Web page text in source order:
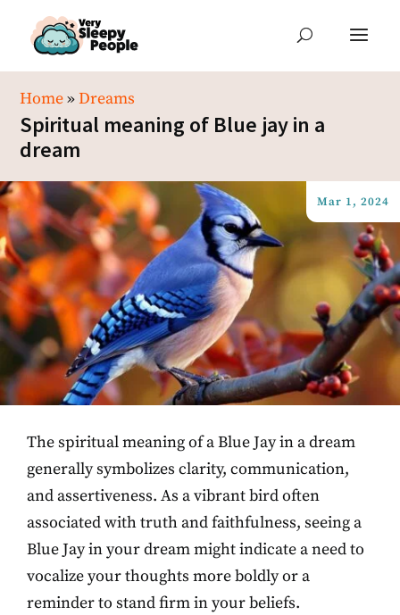
Home»Dreams
Spiritual meaning of Blue jay in a
dream
Mar 1, 2024
The spiritual meaning of a Blue Jay in a dream
generally symbolizes clarity, communication,
and assertiveness. As a vibrant bird often
associated with truth and faithfulness, seeing a
Blue Jay in your dream might indicate a need to
vocalize your thoughts more boldly or a
reminder to stand firm in your beliefs.